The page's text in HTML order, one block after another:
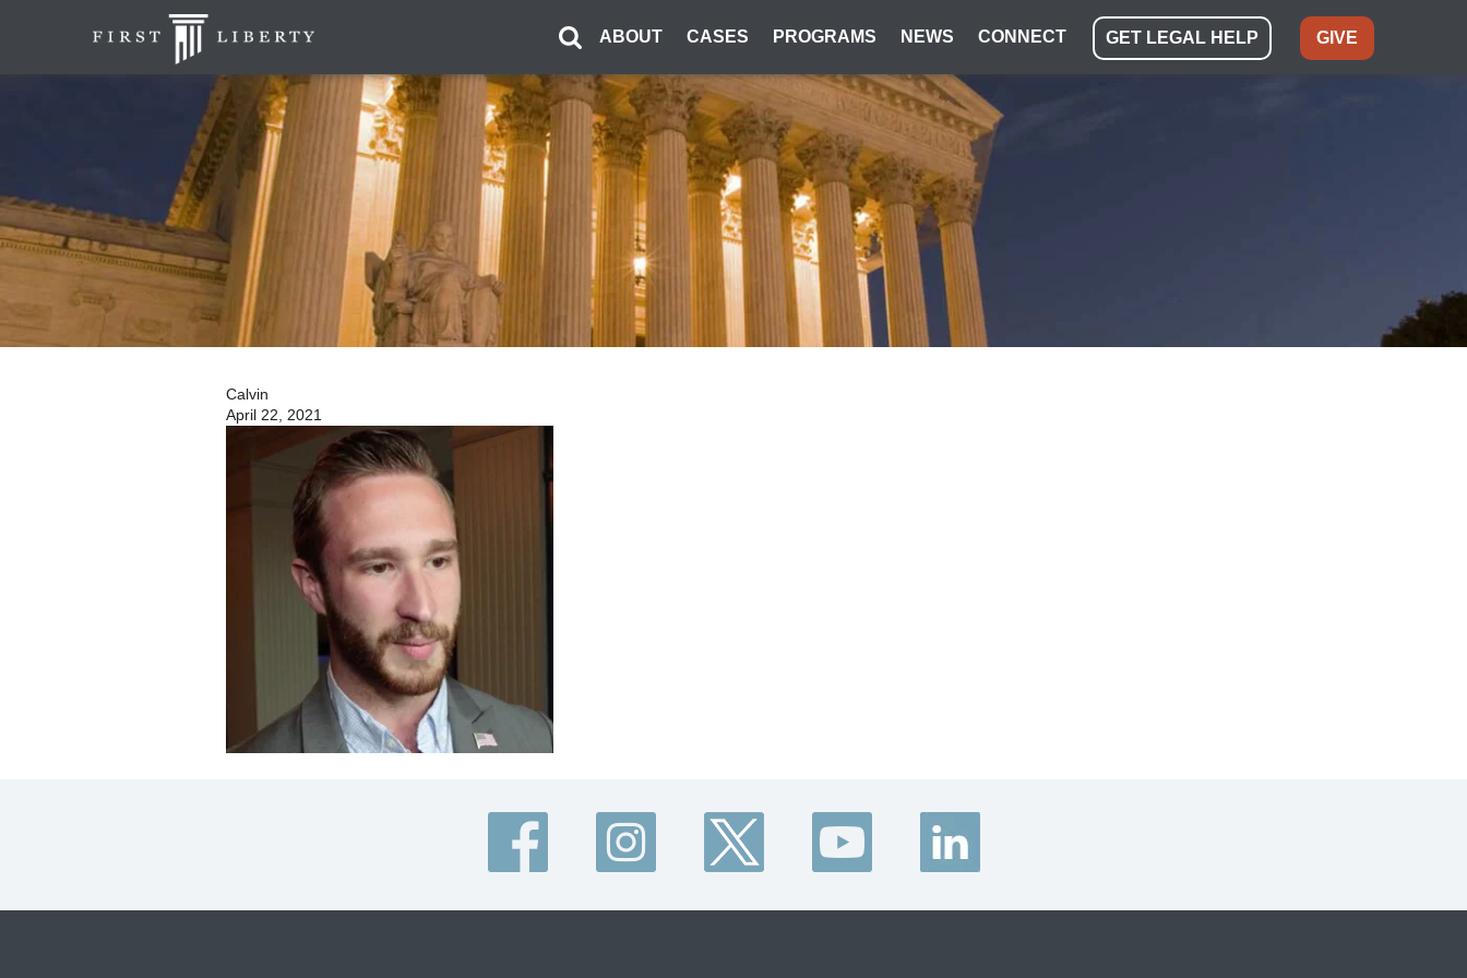
ABOUT CASES PROGRAMS NEWS CONNECT GET LEGAL HELP GIVE
Calvin
April 22, 2021